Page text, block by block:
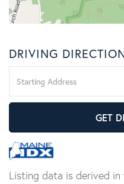
DRIVING
Directions
GET
Listing data is derived